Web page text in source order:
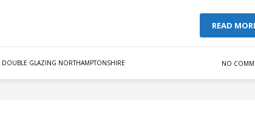
READ
DOUBLE GLAZING NORTHAMPTONSHIRE NO